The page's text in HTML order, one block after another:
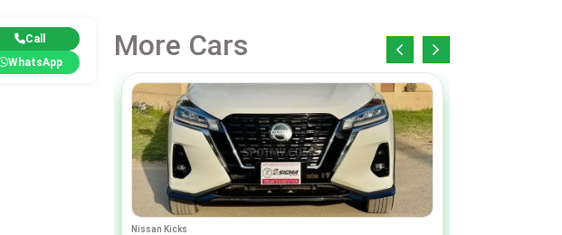
Call
WhatsApp
More Cars
Nissan Kicks